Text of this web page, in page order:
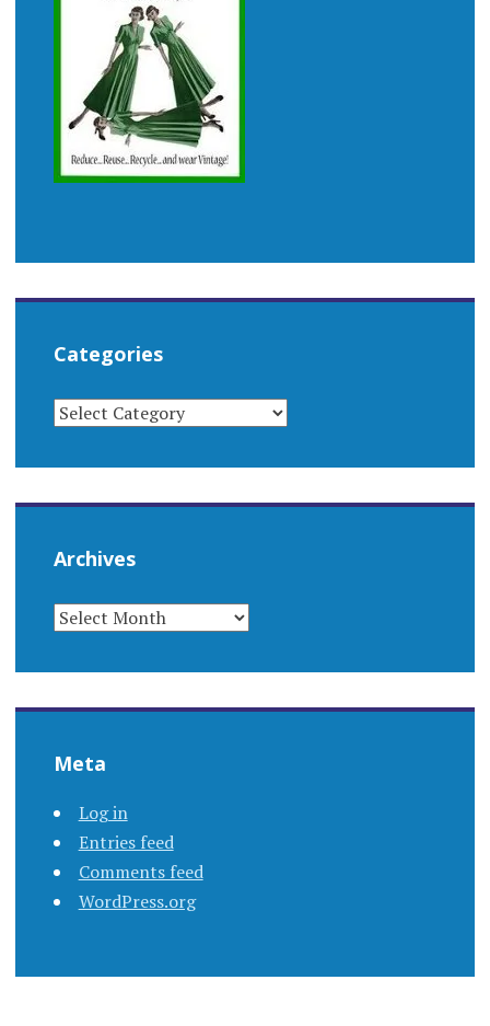
Categories
CATEGORIES
Archives
ARCHIVES
Meta
Log in
Entries feed
Comments feed
WordPress.org